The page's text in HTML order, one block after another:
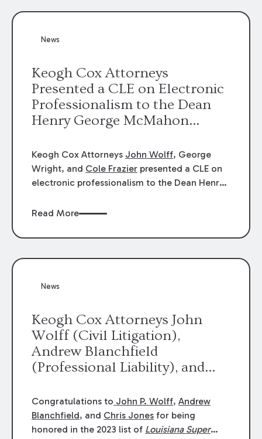
in the construction, environmental, and
News
Keogh Cox Attorneys
Presented a CLE on Electronic
Professionalism to the Dean
Henry George McMahon
Keogh Cox Attorneys John Wolff, George
Wright, and Cole Frazier presented a CLE on
electronic professionalism to the Dean Henry
Read More
News
Keogh Cox Attorneys John
Wolff (Civil Litigation),
Andrew Blanchfield
(Professional Liability), and
were selected an 2023
Louisiana Super Lawyers.
George Wright was selected as
Congratulations to John P. Wolff,Andrew
Blanchfield, and Chris Jones for being
honored in the 2023 list of Louisiana Super